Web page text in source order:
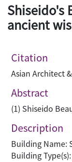
Shiseido's
ancient
Citation
Asian Architect
Abstract
(1) Shiseido
Description
Building Name:
Building